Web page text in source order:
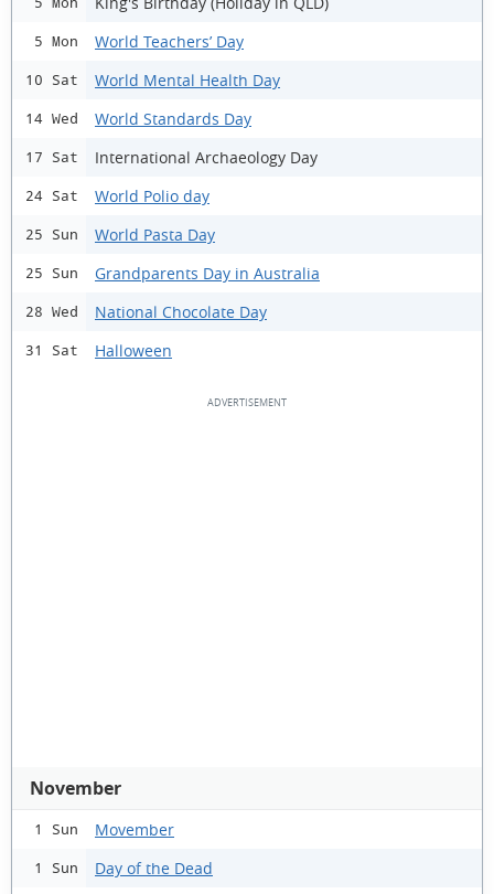
5 Mon World Teachers’ Day
10 Sat World Mental Health Day
14 Wed World Standards Day
17 Sat International Archaeology Day
24 Sat World Polio day
25 Sun World Pasta Day
25 Sun Grandparents Day in Australia
28 Wed National Chocolate Day
31 Sat Halloween
November
1 Sun Movember
1 Sun Day of the Dead